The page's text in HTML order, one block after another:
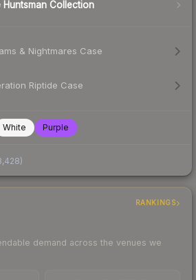
Huntsman Collection
& Nightmares Case
Riptide Case
White Purple
)
RANKINGS
demand across the venues we